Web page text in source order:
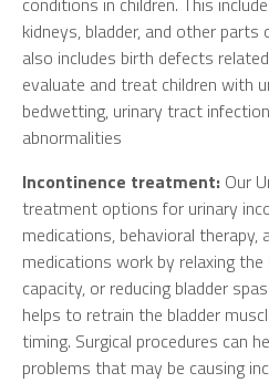
kidneys, bladder, and other
also includes birth defects
evaluate and treat children with
bedwetting, urinary tract
abnormalities
Incontinence treatment: Our
treatment options for urinary
medications, behavioral therapy,
medications work by relaxing the
capacity, or reducing bladder
helps to retrain the bladder
timing. Surgical procedures can
problems that may be causing